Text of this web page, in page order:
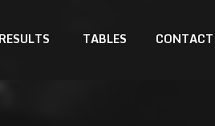
RESULTS TABLES CONTACT